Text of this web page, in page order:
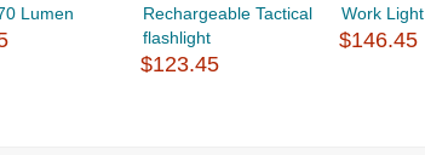
Lumen
Rechargeable Tactical
flashlight
$123.45
Work Light
$146.45